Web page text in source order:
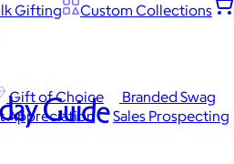
Gifting
Custom Collections
Gift of Choice
Branded Swag
Appreciation
Sales Prospecting
Guide